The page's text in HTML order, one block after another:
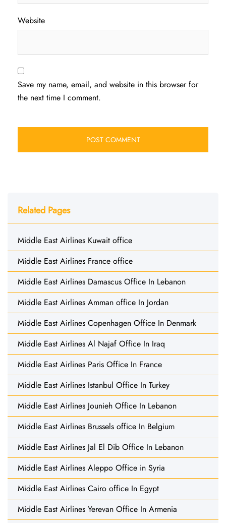
Website
Save my name, email, and website in this browser for
the next time I comment.
Related Pages
Middle East Airlines Kuwait office
Middle East Airlines France office
Middle East Airlines Damascus Office In Lebanon
Middle East Airlines Amman office In Jordan
Middle East Airlines Copenhagen Office In Denmark
Middle East Airlines Al Najaf Office In Iraq
Middle East Airlines Paris Office In France
Middle East Airlines Istanbul Office In Turkey
Middle East Airlines Jounieh Office In Lebanon
Middle East Airlines Brussels office In Belgium
Middle East Airlines Jal El Dib Office In Lebanon
Middle East Airlines Aleppo Office in Syria
Middle East Airlines Cairo office In Egypt
Middle East Airlines Yerevan Office In Armenia